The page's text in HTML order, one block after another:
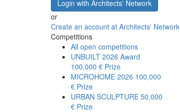
Login with Architects' Network
or
Create an account at Architects' Network
Competitions
All open competitions
UNBUILT 2026 Award
100,000 € Prize
MICROHOME 2026 100,000
€ Prize
URBAN SCULPTURE 50,000
€ Prize